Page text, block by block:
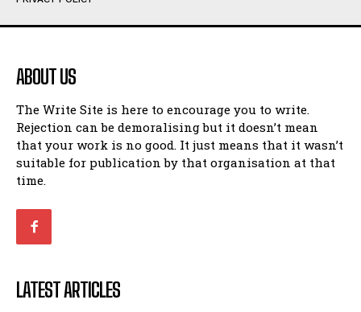
Humour
Amoeba
Walking Back in Time
Patiently Waiting
My Time in Network Marketing
Ode to a Nose
Romance
Humour
Amoeba
Walking Back in Time
Patiently Waiting
My Time in Network Marketing
Ode to a Nose
Romance
ABOUT US
The Write Site is here to encourage you to write.
Rejection can be demoralising but it doesn’t mean
that your work is no good. It just means that it wasn’t
suitable for publication by that organisation at that
time.
LATEST ARTICLES